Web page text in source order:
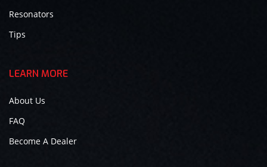
Resonators
Tips
LEARN MORE
About Us
FAQ
Become A Dealer